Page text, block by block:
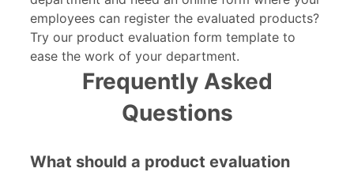
employees can register the evaluated products?
Try our product evaluation form template to
ease the work of your department.
Frequently Asked
Questions
What should a product evaluation